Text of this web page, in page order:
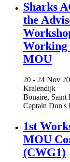
Sharks
the
Working
MOU
20 - 24 Nov
Kralendijk
Bonaire, Saint
Captain Don's
1st
MOU
(CWG1)